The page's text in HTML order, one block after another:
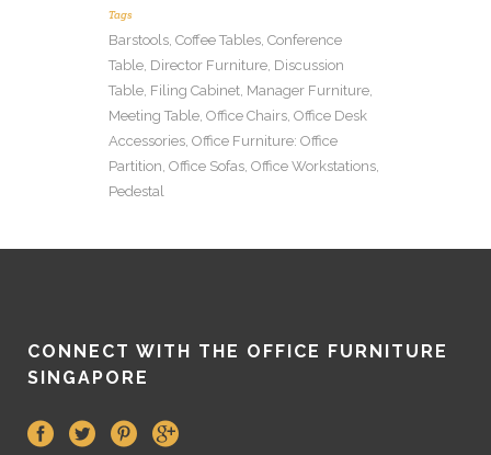
Tags
Barstools, Coffee Tables, Conference
Table, Director Furniture, Discussion
Table, Filing Cabinet, Manager Furniture,
Meeting Table, Office Chairs, Office Desk
Accessories, Office Furniture: Office
Partition, Office Sofas, Office Workstations,
Pedestal
CONNECT WITH THE OFFICE FURNITURE
SINGAPORE